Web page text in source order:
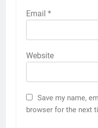
Email *
Website
Save my name,
browser for the next